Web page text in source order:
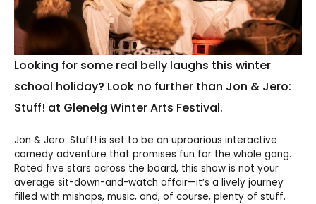
Looking for some real belly laughs this winter
school holiday? Look no further than Jon & Jero:
Stuff! at Glenelg Winter Arts Festival.
Jon & Jero: Stuff! is set to be an uproarious interactive
comedy adventure that promises fun for the whole gang.
Rated five stars across the board, this show is not your
average sit-down-and-watch affair—it’s a lively journey
filled with mishaps, music, and, of course, plenty of stuff.